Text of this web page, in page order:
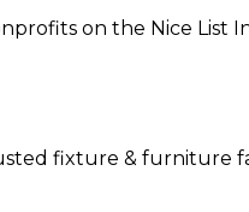
on the Nice List
fixture & furniture